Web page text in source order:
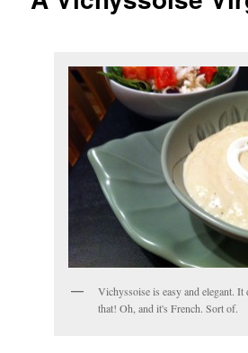
Vichyssoise is easy and elegant. It
that! Oh, and it's French. Sort of.